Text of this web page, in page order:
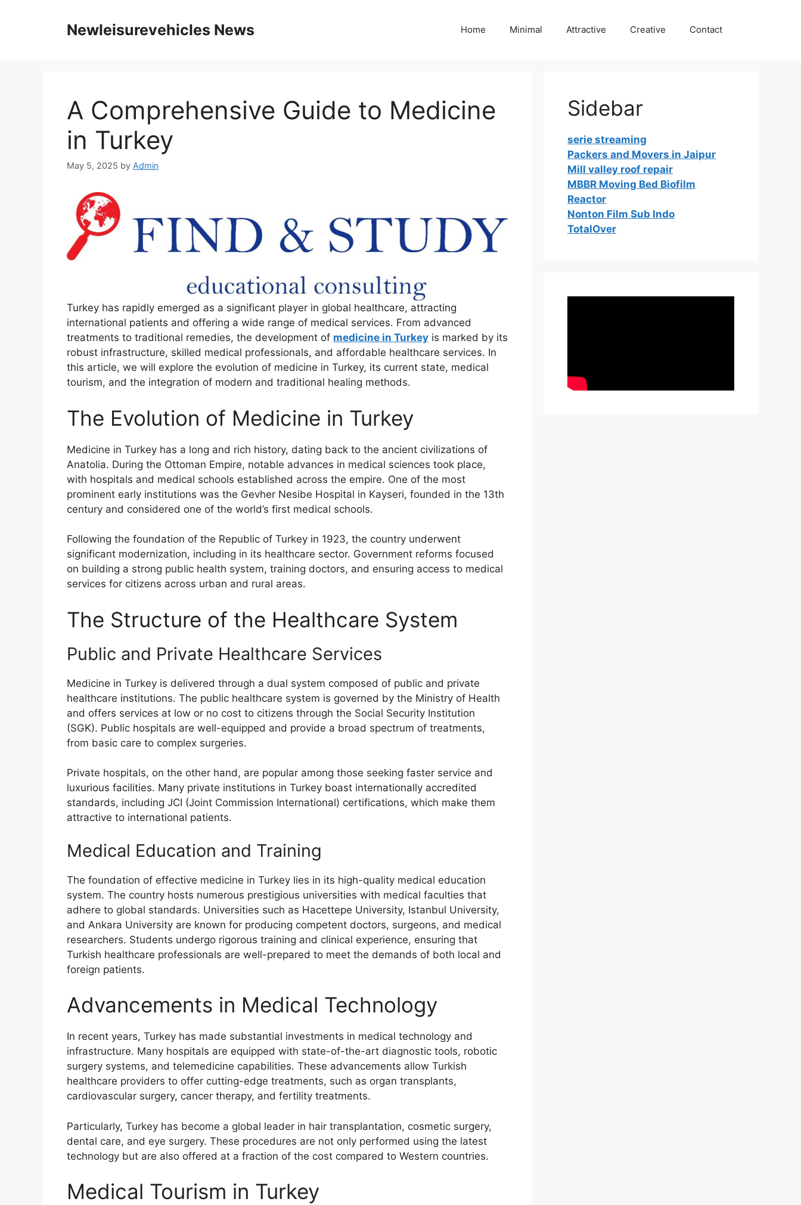
Newleisurevehicles News Home Minimal Attractive Creative Contact
A Comprehensive Guide to Medicine
in Turkey
May 5, 2025 by Admin
Turkey has rapidly emerged as a significant player in global healthcare, attracting
international patients and offering a wide range of medical services. From advanced
treatments to traditional remedies, the development of medicine in Turkey is marked by its
robust infrastructure, skilled medical professionals, and affordable healthcare services. In
this article, we will explore the evolution of medicine in Turkey, its current state, medical
tourism, and the integration of modern and traditional healing methods.
The Evolution of Medicine in Turkey
Medicine in Turkey has a long and rich history, dating back to the ancient civilizations of
Anatolia. During the Ottoman Empire, notable advances in medical sciences took place,
with hospitals and medical schools established across the empire. One of the most
prominent early institutions was the Gevher Nesibe Hospital in Kayseri, founded in the 13th
century and considered one of the world’s first medical schools.
Following the foundation of the Republic of Turkey in 1923, the country underwent
significant modernization, including in its healthcare sector. Government reforms focused
on building a strong public health system, training doctors, and ensuring access to medical
services for citizens across urban and rural areas.
The Structure of the Healthcare System
Public and Private Healthcare Services
Medicine in Turkey is delivered through a dual system composed of public and private
healthcare institutions. The public healthcare system is governed by the Ministry of Health
and offers services at low or no cost to citizens through the Social Security Institution
(SGK). Public hospitals are well-equipped and provide a broad spectrum of treatments,
from basic care to complex surgeries.
Private hospitals, on the other hand, are popular among those seeking faster service and
luxurious facilities. Many private institutions in Turkey boast internationally accredited
standards, including JCI (Joint Commission International) certifications, which make them
attractive to international patients.
Medical Education and Training
The foundation of effective medicine in Turkey lies in its high-quality medical education
system. The country hosts numerous prestigious universities with medical faculties that
adhere to global standards. Universities such as Hacettepe University, Istanbul University,
and Ankara University are known for producing competent doctors, surgeons, and medical
researchers. Students undergo rigorous training and clinical experience, ensuring that
Turkish healthcare professionals are well-prepared to meet the demands of both local and
foreign patients.
Advancements in Medical Technology
In recent years, Turkey has made substantial investments in medical technology and
infrastructure. Many hospitals are equipped with state-of-the-art diagnostic tools, robotic
surgery systems, and telemedicine capabilities. These advancements allow Turkish
healthcare providers to offer cutting-edge treatments, such as organ transplants,
cardiovascular surgery, cancer therapy, and fertility treatments.
Particularly, Turkey has become a global leader in hair transplantation, cosmetic surgery,
dental care, and eye surgery. These procedures are not only performed using the latest
technology but are also offered at a fraction of the cost compared to Western countries.
Medical Tourism in Turkey
Sidebar
serie streaming
Packers and Movers in Jaipur
Mill valley roof repair
MBBR Moving Bed Biofilm
Reactor
Nonton Film Sub Indo
TotalOver